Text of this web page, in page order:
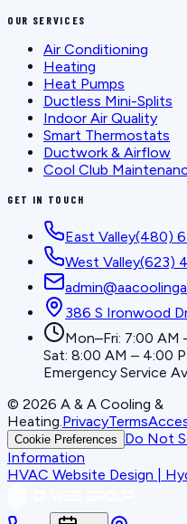
OUR SERVICES
Air Conditioning
Heating
Heat Pumps
Ductless Mini-Splits
Indoor Air Quality
Smart Thermostats
Ductwork & Airflow
Cool Club
GET IN TOUCH
East Valley(480)
West Valley(623)
386 S Ironwood
Mon–Fri: 7:00 AM
Sat: 8:00 AM – 4:00
Emergency Service
© 2026 A & A Cooling &
Heating.PrivacyTerms
Cookie Preferences
Do Not
Information
HVAC Website Design |